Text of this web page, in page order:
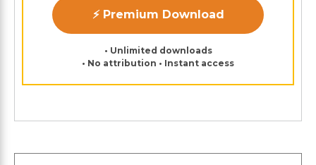
⚡ Premium Download
• Unlimited downloads
• No attribution • Instant access